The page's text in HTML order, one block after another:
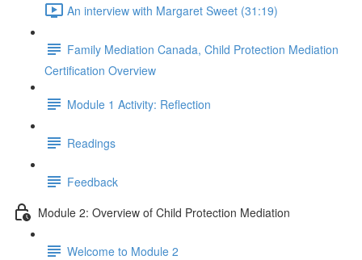
An interview with Margaret Sweet (31:19)
Family Mediation Canada, Child Protection Mediation
Certification Overview
Module 1 Activity: Reflection
Readings
Feedback
Module 2: Overview of Child Protection Mediation
Welcome to Module 2